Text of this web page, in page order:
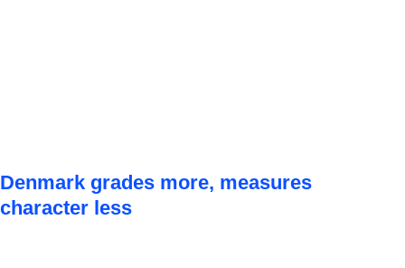
Denmark grades more, measures
character less